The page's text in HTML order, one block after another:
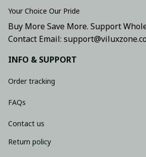
Your Choice Our Pride
Buy More Save More. Support
Contact Email:
INFO & SUPPORT
Order tracking
FAQs
Contact us
Return policy